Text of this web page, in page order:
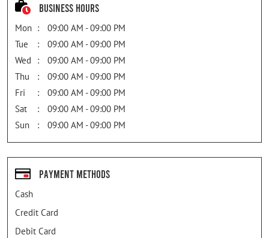
Business Hours
Mon
09:00 AM - 09:00 PM
Tue
09:00 AM - 09:00 PM
Wed
09:00 AM - 09:00 PM
Thu
09:00 AM - 09:00 PM
Fri
09:00 AM - 09:00 PM
Sat
09:00 AM - 09:00 PM
Sun
09:00 AM - 09:00 PM
Payment Methods
Cash
Credit Card
Debit Card